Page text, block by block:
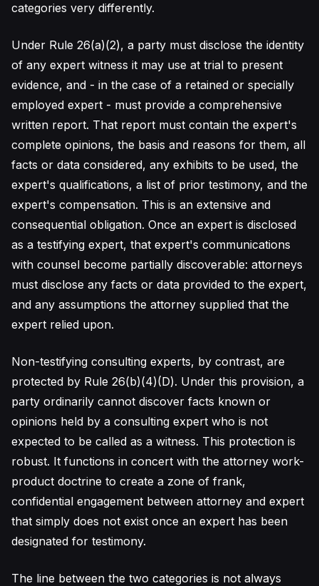
categories very differently.
Under Rule 26(a)(2), a party must disclose the identity
of any expert witness it may use at trial to present
evidence, and - in the case of a retained or specially
employed expert - must provide a comprehensive
written report. That report must contain the expert's
complete opinions, the basis and reasons for them, all
facts or data considered, any exhibits to be used, the
expert's qualifications, a list of prior testimony, and the
expert's compensation. This is an extensive and
consequential obligation. Once an expert is disclosed
as a testifying expert, that expert's communications
with counsel become partially discoverable: attorneys
must disclose any facts or data provided to the expert,
and any assumptions the attorney supplied that the
expert relied upon.
Non-testifying consulting experts, by contrast, are
protected by Rule 26(b)(4)(D). Under this provision, a
party ordinarily cannot discover facts known or
opinions held by a consulting expert who is not
expected to be called as a witness. This protection is
robust. It functions in concert with the attorney work-
product doctrine to create a zone of frank,
confidential engagement between attorney and expert
that simply does not exist once an expert has been
designated for testimony.
The line between the two categories is not always